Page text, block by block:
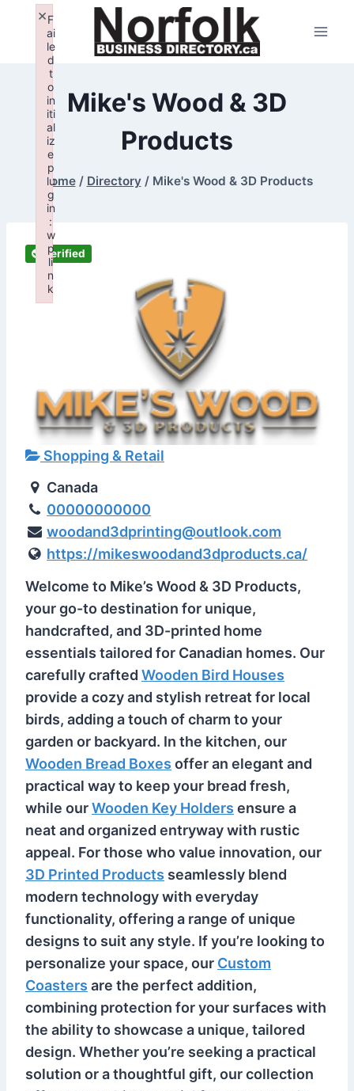
content
Mike's Wood & 3D
Products
Home / Directory / Mike's Wood & 3D Products
Verified
Shopping & Retail
Canada
00000000000
woodand3dprinting@outlook.com
https://mikeswoodand3dproducts.ca/
Welcome to Mike’s Wood & 3D Products,
your go-to destination for unique,
handcrafted, and 3D-printed home
essentials tailored for Canadian homes. Our
carefully crafted Wooden Bird Houses
provide a cozy and stylish retreat for local
birds, adding a touch of charm to your
garden or backyard. In the kitchen, our
Wooden Bread Boxes offer an elegant and
practical way to keep your bread fresh,
while ourWooden Key Holders ensure a
neat and organized entryway with rustic
appeal. For those who value innovation, our
3D Printed Products seamlessly blend
modern technology with everyday
functionality, offering a range of unique
designs to suit any style. If you’re looking to
personalize your space, our Custom
Coasters are the perfect addition,
combining protection for your surfaces with
the ability to showcase a unique, tailored
design. Whether you’re seeking a practical
solution or a thoughtful gift, our collection
F
ai
le
d
t
o
in
iti
al
iz
e
p
lu
g
in
:
w
p
li
n
k
×
Failed to initialize plugin: wplink